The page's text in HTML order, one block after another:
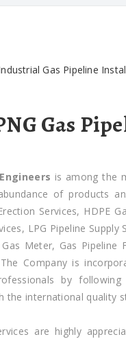
Gas
is among the
of products
Services, HDPE
LPG Pipeline
Meter, Gas
The Company is
by
the international quality
are highly